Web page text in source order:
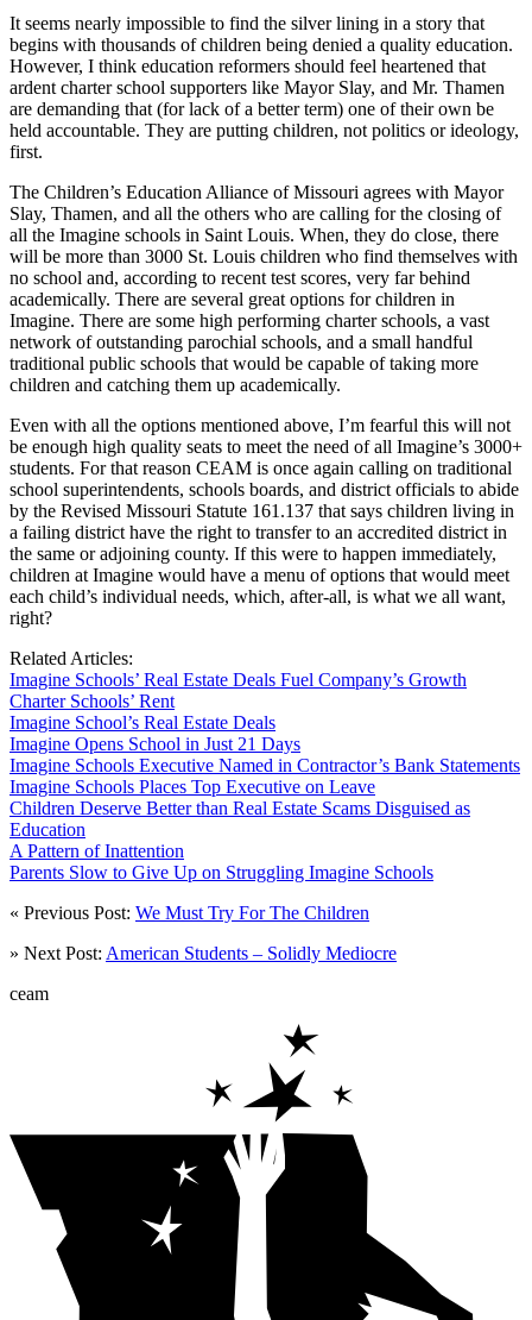
It seems nearly impossible to find the silver lining in a story that
begins with thousands of children being denied a quality education.
However, I think education reformers should feel heartened that
ardent charter school supporters like Mayor Slay, and Mr. Thamen
are demanding that (for lack of a better term) one of their own be
held accountable. They are putting children, not politics or ideology,
first.
The Children’s Education Alliance of Missouri agrees with Mayor
Slay, Thamen, and all the others who are calling for the closing of
all the Imagine schools in Saint Louis. When, they do close, there
will be more than 3000 St. Louis children who find themselves with
no school and, according to recent test scores, very far behind
academically. There are several great options for children in
Imagine. There are some high performing charter schools, a vast
network of outstanding parochial schools, and a small handful
traditional public schools that would be capable of taking more
children and catching them up academically.
Even with all the options mentioned above, I’m fearful this will not
be enough high quality seats to meet the need of all Imagine’s 3000+
students. For that reason CEAM is once again calling on traditional
school superintendents, schools boards, and district officials to abide
by the Revised Missouri Statute 161.137 that says children living in
a failing district have the right to transfer to an accredited district in
the same or adjoining county. If this were to happen immediately,
children at Imagine would have a menu of options that would meet
each child’s individual needs, which, after-all, is what we all want,
right?
Related Articles:
Imagine Schools’ Real Estate Deals Fuel Company’s Growth
Charter Schools’ Rent
Imagine School’s Real Estate Deals
Imagine Opens School in Just 21 Days
Imagine Schools Executive Named in Contractor’s Bank Statements
Imagine Schools Places Top Executive on Leave
Children Deserve Better than Real Estate Scams Disguised as
Education
A Pattern of Inattention
Parents Slow to Give Up on Struggling Imagine Schools
« Previous Post: We Must Try For The Children
» Next Post: American Students – Solidly Mediocre
ceam